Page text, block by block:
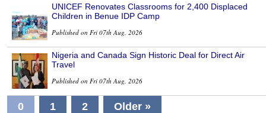
UNICEF Renovates Classrooms for 2,400 Displaced
Children in Benue IDP Camp
Published on Fri 07th Aug, 2026
Nigeria and Canada Sign Historic Deal for Direct Air
Travel
Published on Fri 07th Aug, 2026
0 1 2 Older »